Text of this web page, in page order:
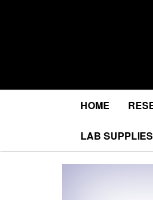
MA Research
Research Chemicals
HOME
LAB SUPPLIES